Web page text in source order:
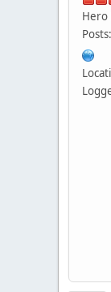
Hero